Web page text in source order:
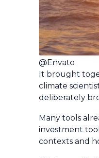
@Envato
It brought
climate
deliberately
Many tools
investment
contexts and